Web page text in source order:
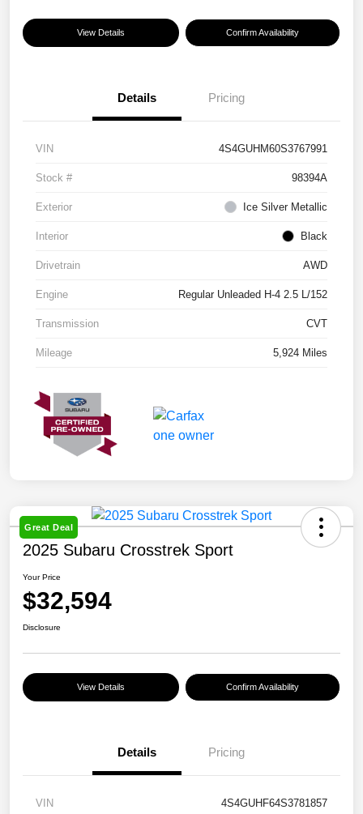
View Details Confirm Availability
Details Pricing
VIN 4S4GUHM60S3767991
Stock # 98394A
Exterior Ice Silver Metallic
Interior Black
Drivetrain AWD
Engine Regular Unleaded H-4 2.5 L/152
Transmission CVT
Mileage 5,924 Miles
Great Deal
2025 Subaru Crosstrek Sport
Your Price
$32,594
Disclosure
View Details Confirm Availability
Details Pricing
VIN 4S4GUHF64S3781857